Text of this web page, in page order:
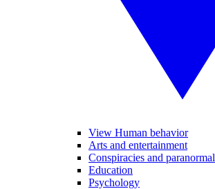
View Human behavior
Arts and entertainment
Conspiracies and paranormal
Education
Psychology